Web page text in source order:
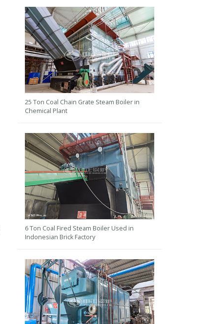
25 Ton Coal Chain Grate Steam Boiler in
Chemical Plant
6 Ton Coal Fired Steam Boiler Used in
Indonesian Brick Factory